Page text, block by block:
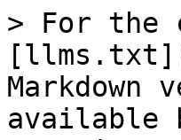
> For the
Markdown
available